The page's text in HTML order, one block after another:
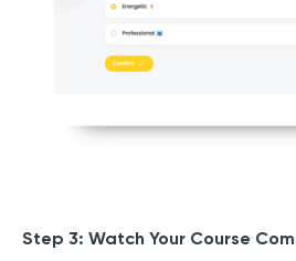
Step 3: Watch Your Course